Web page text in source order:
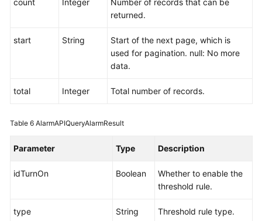
count Integer
Number of records that can be
returned.
start String
Start of the next page, which is
used for pagination. null: No more
data.
total Integer Total number of records.
Table 6 AlarmAPIQueryAlarmResult
Parameter Type Description
idTurnOn Boolean
Whether to enable the
threshold rule.
type String Threshold rule type.